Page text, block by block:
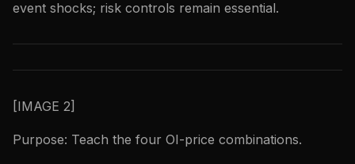
event shocks; risk controls remain essential.
[IMAGE 2]
Purpose: Teach the four OI-price combinations.